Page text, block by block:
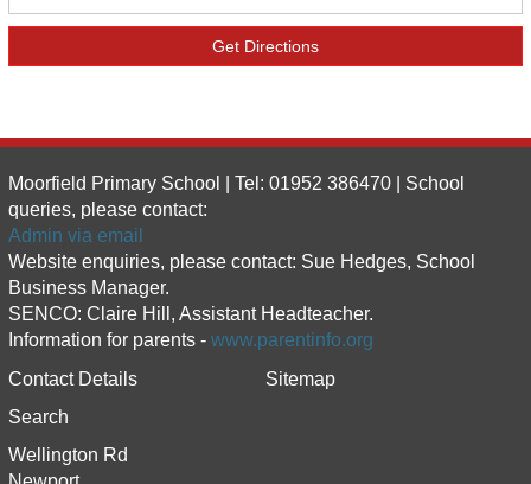
Get Directions
Moorfield Primary School | Tel: 01952 386470 | School
queries, please contact:
Admin via email
Website enquiries, please contact: Sue Hedges, School
Business Manager.
SENCO: Claire Hill, Assistant Headteacher.
Information for parents - www.parentinfo.org
Contact Details
Sitemap
Search
Wellington Rd